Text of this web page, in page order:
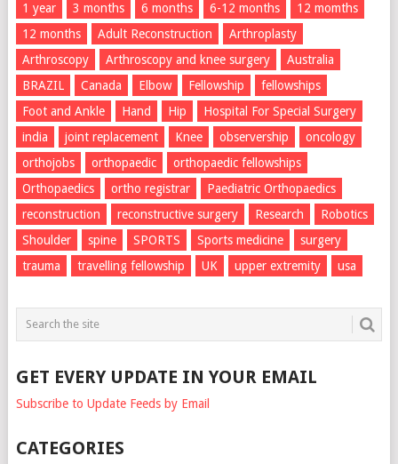
1 year 3 months 6 months 6-12 months
12 momths
12 months
Adult Reconstruction
Arthroplasty
Arthroscopy
Arthroscopy and knee surgery
Australia
BRAZIL
Canada Elbow Fellowship
fellowships
Foot and Ankle
Hand Hip
Hospital For Special Surgery
india
joint replacement Knee observership
oncology
orthojobs
orthopaedic
orthopaedic fellowships
Orthopaedics
ortho registrar
Paediatric Orthopaedics
reconstruction
reconstructive surgery Research
Robotics
Shoulder
spine SPORTS Sports medicine
surgery
trauma
travelling fellowship UK upper extremity usa
GET EVERY UPDATE IN YOUR EMAIL
Subscribe to Update Feeds by Email
CATEGORIES